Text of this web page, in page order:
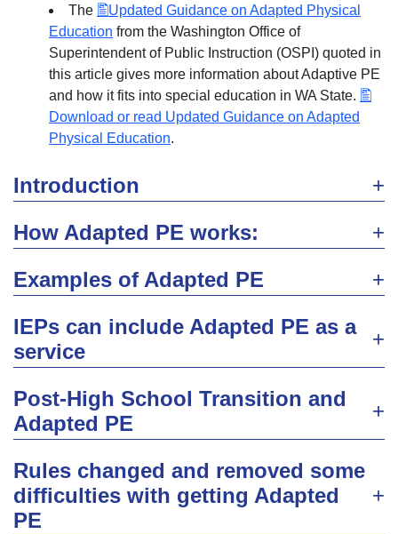
The
Updated Guidance on Adapted Physical
Education from the Washington Office of
Superintendent of Public Instruction (OSPI) quoted in
this article gives more information about Adaptive PE
and how it fits into special education in WA State.
Download or read Updated Guidance on Adapted
Physical Education.
Introduction
How Adapted PE works:
Examples of Adapted PE
IEPs can include Adapted PE as a
service
Post-High School Transition and
Adapted PE
Rules changed and removed some
difficulties with getting Adapted
PE